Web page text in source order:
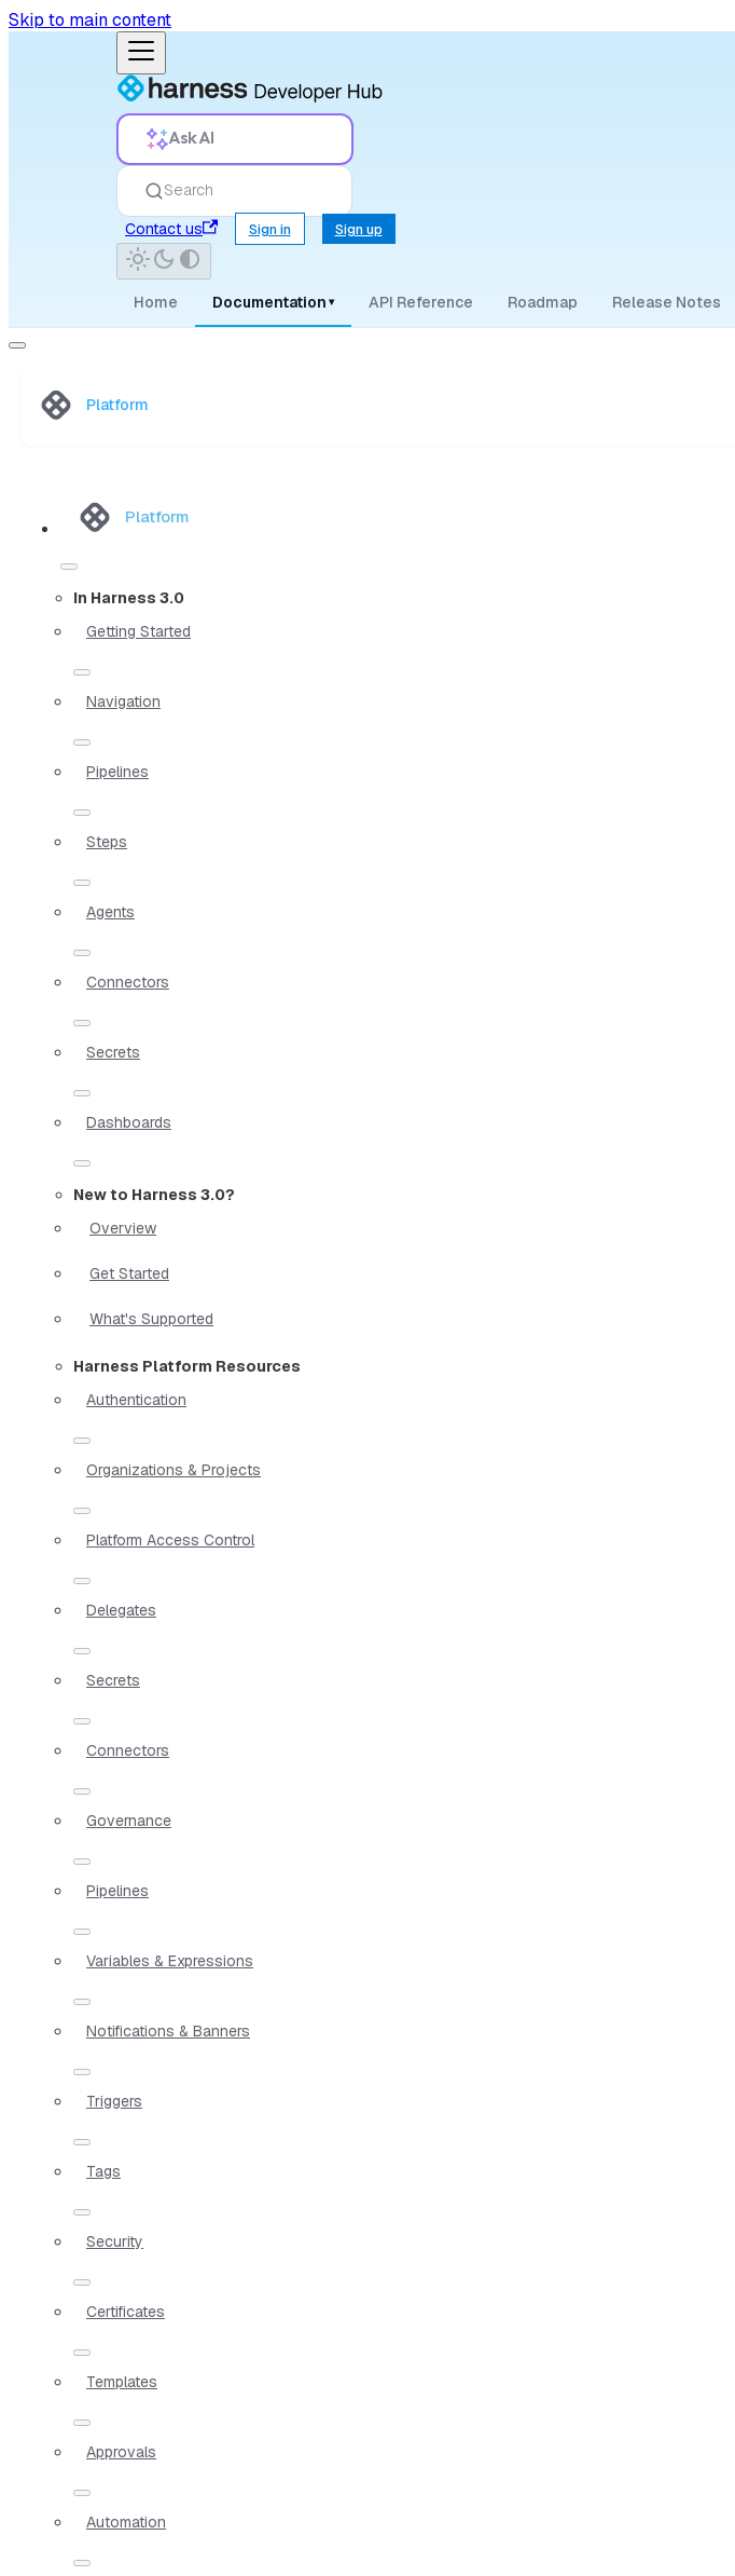
Skip to main content
Ask AI
Search
Contact us
Sign in Sign up
Home Documentation ▾ API Reference Roadmap Release Notes
Platform
Platform
In Harness 3.0
Getting Started
Navigation
Pipelines
Steps
Agents
Connectors
Secrets
Dashboards
New to Harness 3.0?
Overview
Get Started
What's Supported
Harness Platform Resources
Authentication
Organizations & Projects
Platform Access Control
Delegates
Secrets
Connectors
Governance
Pipelines
Variables & Expressions
Notifications & Banners
Triggers
Tags
Security
Certificates
Templates
Approvals
Automation